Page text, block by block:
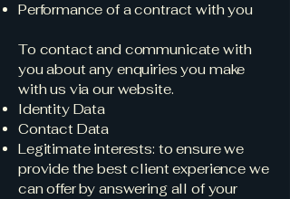
Performance of a contract with you
To contact and communicate with
you about any enquiries you make
with us via our website.
Identity Data
Contact Data
Legitimate interests: to ensure we
provide the best client experience we
can offer by answering all of your